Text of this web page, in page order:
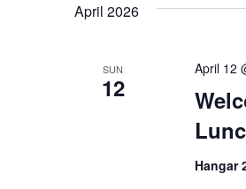
April 2026
SUN
12
April 12
Hangar